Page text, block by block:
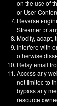
on the use of
or User
Reverse
Streamer or
Modify, adapt,
Interfere with
otherwise
Relay email
Access any
not limited to
bypass any
resource